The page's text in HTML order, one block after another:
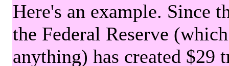
Here's an example. Since
the Federal Reserve
anything) has created